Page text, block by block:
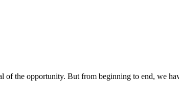
the opportunity. But from beginning to end, we